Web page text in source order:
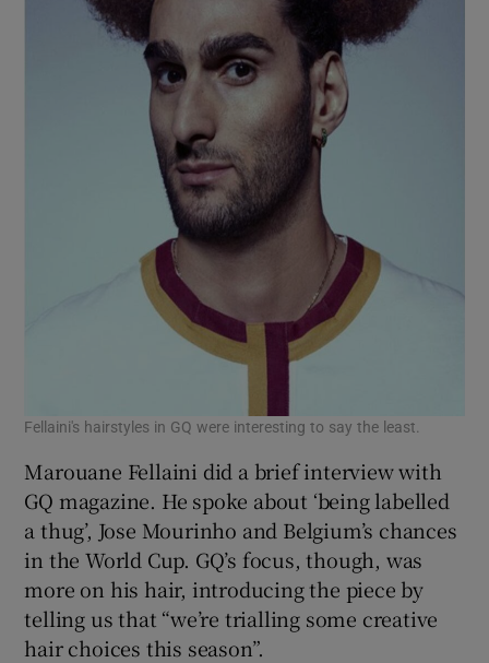
Fellaini's hairstyles in GQ were interesting to say the least.
Marouane Fellaini did a brief interview with
GQ magazine. He spoke about ‘being labelled
a thug’, Jose Mourinho and Belgium’s chances
in the World Cup. GQ’s focus, though, was
more on his hair, introducing the piece by
telling us that “we’re trialling some creative
hair choices this season”.